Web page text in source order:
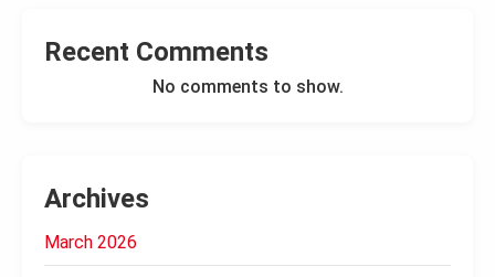
Recent Comments
No comments to show.
Archives
March 2026